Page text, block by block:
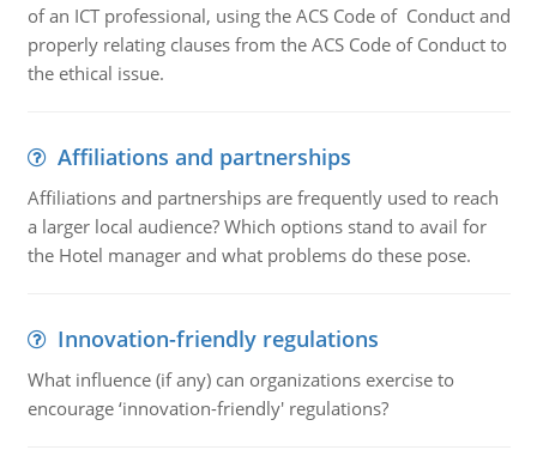
of an ICT professional, using the ACS Code of Conduct and
properly relating clauses from the ACS Code of Conduct to
the ethical issue.
Affiliations and partnerships
Affiliations and partnerships are frequently used to reach
a larger local audience? Which options stand to avail for
the Hotel manager and what problems do these pose.
Innovation-friendly regulations
What influence (if any) can organizations exercise to
encourage ‘innovation-friendly' regulations?